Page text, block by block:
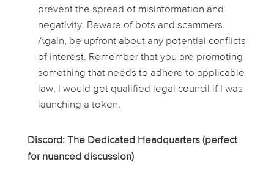
prevent the spread of misinformation and
negativity. Beware of bots and scammers.
Again, be upfront about any potential conflicts
of interest. Remember that you are promoting
something that needs to adhere to applicable
law, I would get qualified legal council if I was
launching a token.
Discord: The Dedicated Headquarters (perfect
for nuanced discussion)